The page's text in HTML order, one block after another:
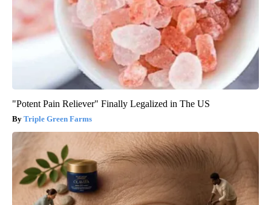
"Potent Pain Reliever" Finally Legalized in The US
Triple Green Farms